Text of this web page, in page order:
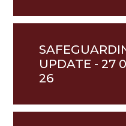
UPDATE - 27
26